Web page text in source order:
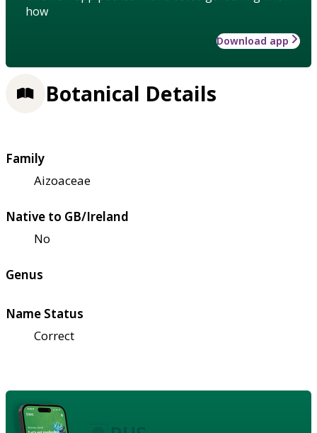
how
Download app
Botanical Details
Family
Aizoaceae
Native to GB/Ireland
No
Genus
Name Status
Correct